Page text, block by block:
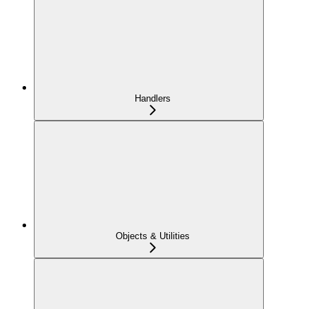
Handlers
Objects & Utilities